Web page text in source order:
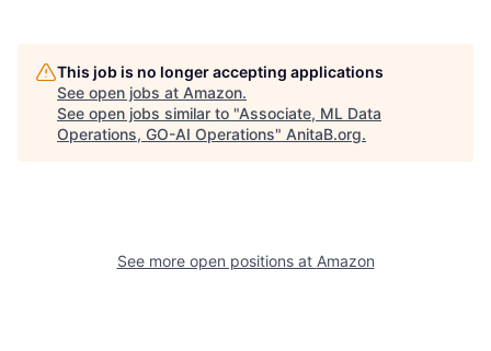
This job is no longer accepting applications
See open jobs at Amazon.
See open jobs similar to "Associate, ML Data
Operations, GO-AI Operations" AnitaB.org.
See more open positions at Amazon